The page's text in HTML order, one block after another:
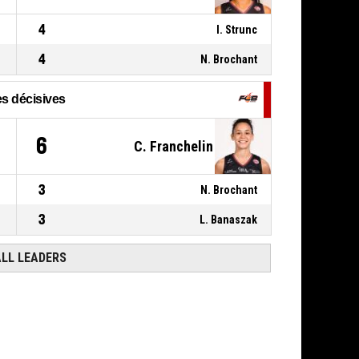
FLAMMES CAROLO BASKET
ARDENNES- trail by 24
4 I. Strunc
4 N. Brochant
décisives
6 C. Franchelin
3 N. Brochant
3 L. Banaszak
LEADERS